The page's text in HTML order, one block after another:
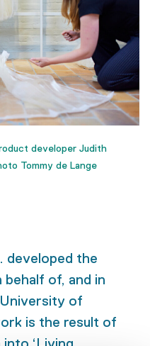
developer Judith
Tommy de Lange
developed the
of, and in
of
is the result of